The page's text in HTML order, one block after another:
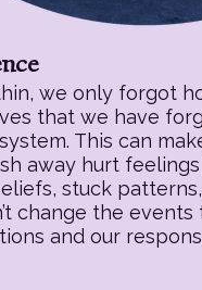
we only forgot
that we have
This can
away hurt
stuck
change the
and our